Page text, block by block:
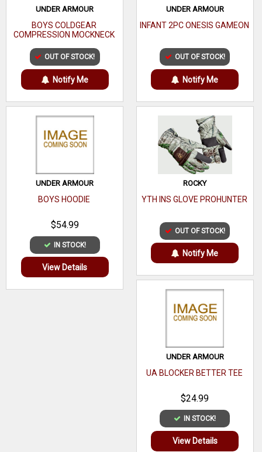
UNDER ARMOUR
BOYS COLDGEAR
COMPRESSION MOCKNECK
OUT OF STOCK!
Notify Me
UNDER ARMOUR
INFANT 2PC ONESIS GAMEON
OUT OF STOCK!
Notify Me
UNDER ARMOUR
BOYS HOODIE
$54.99
IN STOCK!
View Details
ROCKY
YTH INS GLOVE PROHUNTER
OUT OF STOCK!
Notify Me
UNDER ARMOUR
UA BLOCKER BETTER TEE
$24.99
IN STOCK!
View Details